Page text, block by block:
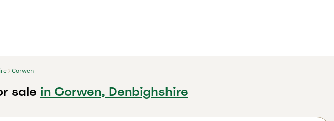
Corwen
sale in Corwen, Denbighshire